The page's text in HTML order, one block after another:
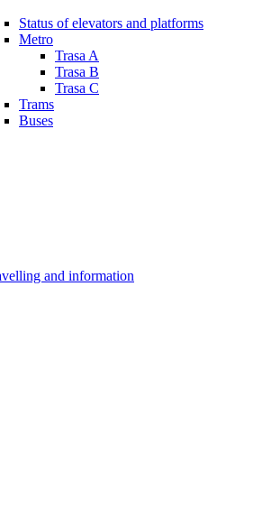
Status of elevators and platforms
Metro
Trasa A
Trasa B
Trasa C
Trams
Buses
and information